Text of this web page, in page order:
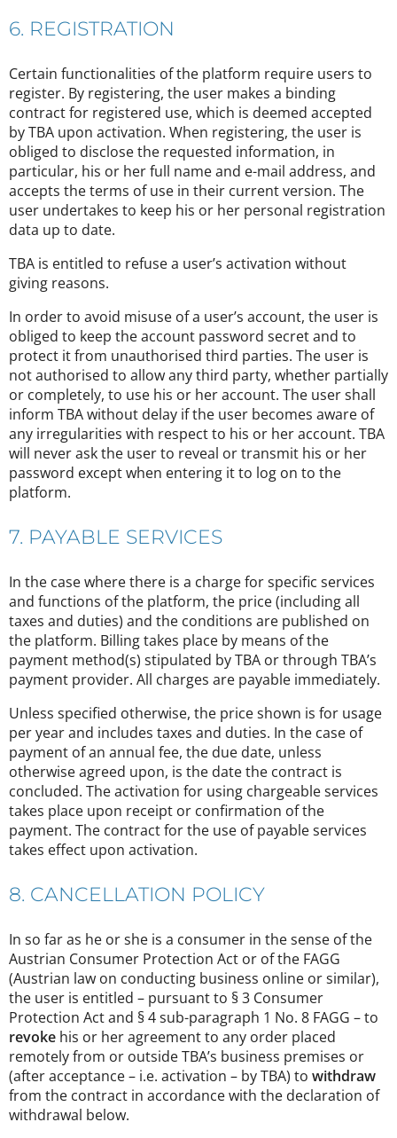
6. REGISTRATION
Certain functionalities of the platform require users to
register. By registering, the user makes a binding
contract for registered use, which is deemed accepted
by TBA upon activation. When registering, the user is
obliged to disclose the requested information, in
particular, his or her full name and e-mail address, and
accepts the terms of use in their current version. The
user undertakes to keep his or her personal registration
data up to date.
TBA is entitled to refuse a user’s activation without
giving reasons.
In order to avoid misuse of a user’s account, the user is
obliged to keep the account password secret and to
protect it from unauthorised third parties. The user is
not authorised to allow any third party, whether partially
or completely, to use his or her account. The user shall
inform TBA without delay if the user becomes aware of
any irregularities with respect to his or her account. TBA
will never ask the user to reveal or transmit his or her
password except when entering it to log on to the
platform.
7. PAYABLE SERVICES
In the case where there is a charge for specific services
and functions of the platform, the price (including all
taxes and duties) and the conditions are published on
the platform. Billing takes place by means of the
payment method(s) stipulated by TBA or through TBA’s
payment provider. All charges are payable immediately.
Unless specified otherwise, the price shown is for usage
per year and includes taxes and duties. In the case of
payment of an annual fee, the due date, unless
otherwise agreed upon, is the date the contract is
concluded. The activation for using chargeable services
takes place upon receipt or confirmation of the
payment. The contract for the use of payable services
takes effect upon activation.
8. CANCELLATION POLICY
In so far as he or she is a consumer in the sense of the
Austrian Consumer Protection Act or of the FAGG
(Austrian law on conducting business online or similar),
the user is entitled – pursuant to § 3 Consumer
Protection Act and § 4 sub-paragraph 1 No. 8 FAGG – to
revoke his or her agreement to any order placed
remotely from or outside TBA’s business premises or
(after acceptance – i.e. activation – by TBA) to withdraw
from the contract in accordance with the declaration of
withdrawal below.